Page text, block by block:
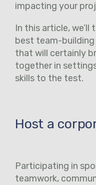
impacting your
In this article,
best team-
that will certainly
together in
skills to the test.
Host a
Participating in
teamwork,